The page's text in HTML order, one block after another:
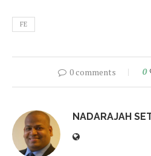
FE
0 comments 0
NADARAJAH